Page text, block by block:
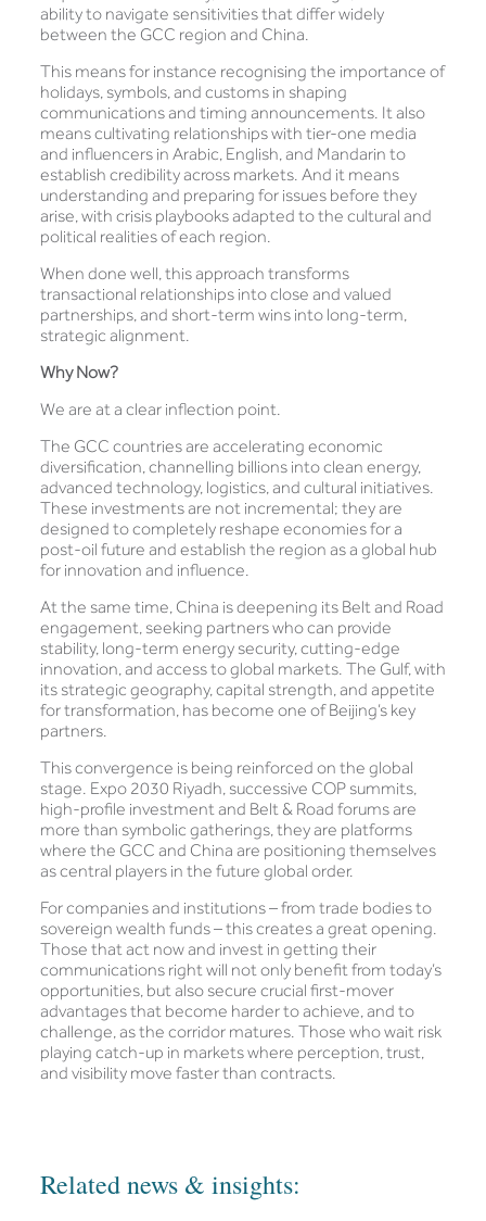
ability to navigate sensitivities that differ widely
between the GCC region and China.
This means for instance recognising the importance of
holidays, symbols, and customs in shaping
communications and timing announcements. It also
means cultivating relationships with tier-one media
and influencers in Arabic, English, and Mandarin to
establish credibility across markets. And it means
understanding and preparing for issues before they
arise, with crisis playbooks adapted to the cultural and
political realities of each region.
When done well, this approach transforms
transactional relationships into close and valued
partnerships, and short-term wins into long-term,
strategic alignment.
Why Now?
We are at a clear inflection point.
The GCC countries are accelerating economic
diversification, channelling billions into clean energy,
advanced technology, logistics, and cultural initiatives.
These investments are not incremental; they are
designed to completely reshape economies for a
post-oil future and establish the region as a global hub
for innovation and influence.
At the same time, China is deepening its Belt and Road
engagement, seeking partners who can provide
stability, long-term energy security, cutting-edge
innovation, and access to global markets. The Gulf, with
its strategic geography, capital strength, and appetite
for transformation, has become one of Beijing’s key
partners.
This convergence is being reinforced on the global
stage. Expo 2030 Riyadh, successive COP summits,
high-profile investment and Belt & Road forums are
more than symbolic gatherings, they are platforms
where the GCC and China are positioning themselves
as central players in the future global order.
For companies and institutions – from trade bodies to
sovereign wealth funds – this creates a great opening.
Those that act now and invest in getting their
communications right will not only benefit from today’s
opportunities, but also secure crucial first-mover
advantages that become harder to achieve, and to
challenge, as the corridor matures. Those who wait risk
playing catch-up in markets where perception, trust,
and visibility move faster than contracts.
Related news & insights: